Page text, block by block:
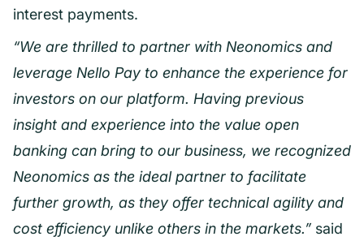
interest payments.
“We are thrilled to partner with Neonomics and
leverage Nello Pay to enhance the experience for
investors on our platform. Having previous
insight and experience into the value open
banking can bring to our business, we recognized
Neonomics as the ideal partner to facilitate
further growth, as they offer technical agility and
cost efficiency unlike others in the markets.” said